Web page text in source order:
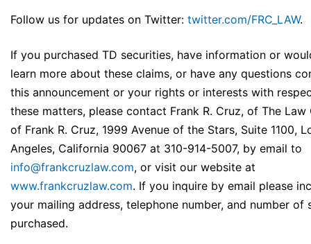
Follow us for updates on Twitter: twitter.com/FRC_LAW.
If you purchased TD securities, have information or
learn more about these claims, or have any questions
this announcement or your rights or interests with
these matters, please contact Frank R. Cruz, of The Law
of Frank R. Cruz, 1999 Avenue of the Stars, Suite 1100,
Angeles, California 90067 at 310-914-5007, by email to
info@frankcruzlaw.com, or visit our website at
www.frankcruzlaw.com. If you inquire by email please
your mailing address, telephone number, and number of
purchased.